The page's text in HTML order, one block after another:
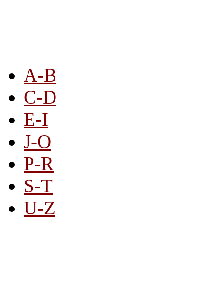
A-B
C-D
E-I
J-O
P-R
S-T
U-Z